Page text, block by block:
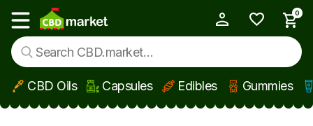
Skip to main content
Show main menu
0
CBD Oils Capsules Edibles Gummies